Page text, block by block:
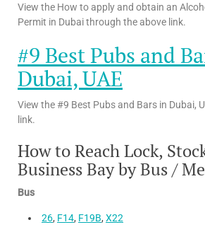
View the How to apply and obtain an
Permit in Dubai through the above link.
#9 Best Pubs and
Dubai, UAE
View the #9 Best Pubs and Bars in Dubai,
link.
How to Reach Lock,
Business Bay by Bus /
Bus
26, F14, F19B, X22